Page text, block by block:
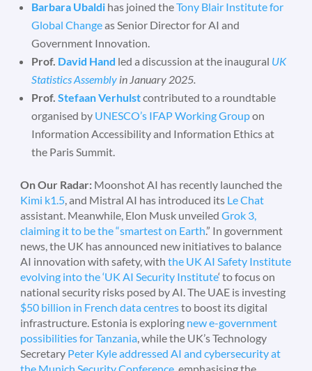
Barbara Ubaldi has joined theTony Blair Institute for
Global Changeas Senior Director for AI and
Government Innovation.
Prof. David Hand led a discussion at the inaugural UK
Statistics Assembly in January 2025.
Prof.Stefaan Verhulstcontributed to a roundtable
organised by UNESCO’s IFAP Working Groupon
Information Accessibility and Information Ethics at
the Paris Summit.
On Our Radar: Moonshot AI has recently launched the
Kimi k1.5, and Mistral AI has introduced its Le Chat
assistant. Meanwhile, Elon Musk unveiledGrok 3,
claiming it to be the “smartest on Earth.” In government
news, the UK has announced new initiatives to balance
AI innovation with safety, with the UK AI Safety Institute
evolving into the ‘UK AI Security Institute‘ to focus on
national security risks posed by AI. The UAE is investing
$50 billion in French data centresto boost its digital
infrastructure. Estonia is exploring new e-government
possibilities for Tanzania, while the UK’s Technology
Secretary Peter Kyle addressed AI and cybersecurity at